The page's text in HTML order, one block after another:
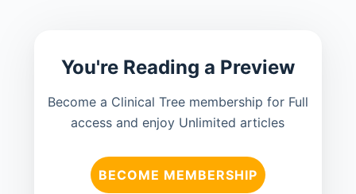
You're Reading a Preview
Become a Clinical Tree membership for Full
access and enjoy Unlimited articles
BECOME MEMBERSHIP